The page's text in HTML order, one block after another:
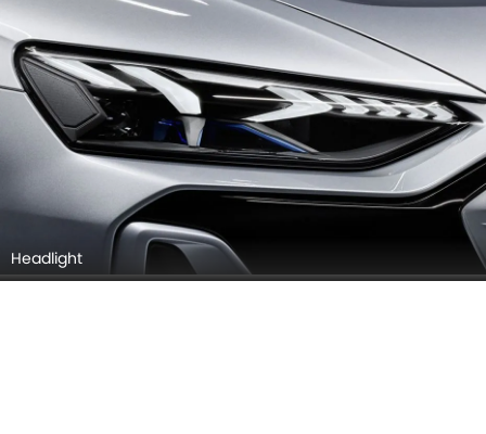
Headlight